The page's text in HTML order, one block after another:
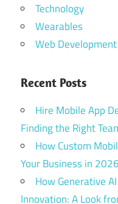
Technology
Wearables
Web Development
Recent Posts
Hire Mobile App
Finding the Right
How Custom
Your Business in 2026
How Generative
Innovation: A Look